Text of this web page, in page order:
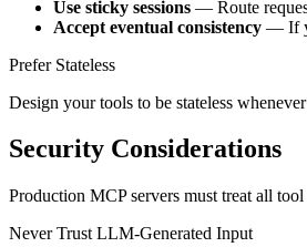
Use sticky sessions — Route
Accept eventual consistency — If
Prefer Stateless
Design your tools to be stateless
Security Considerations
Production MCP servers must treat all
Never Trust LLM-Generated Input